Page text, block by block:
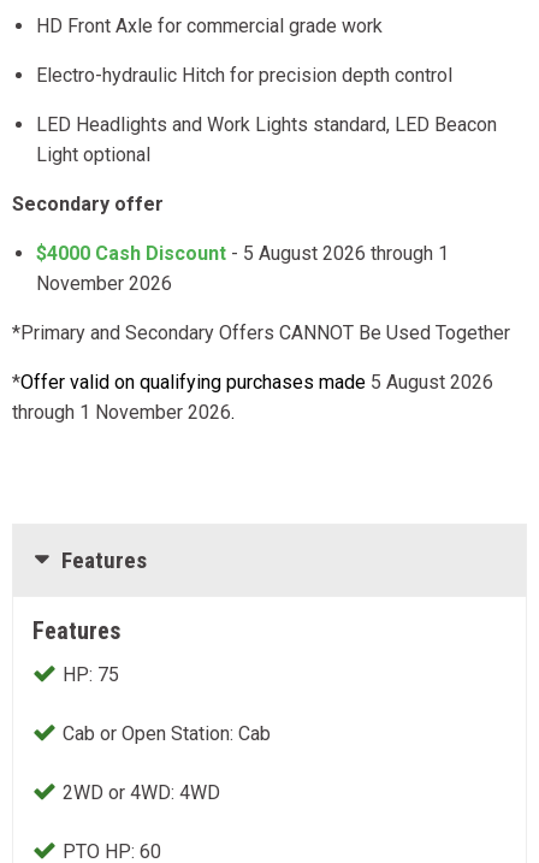
HD Front Axle for commercial grade work
Electro-hydraulic Hitch for precision depth control
LED Headlights and Work Lights standard, LED Beacon
Light optional
Secondary offer
$4000 Cash Discount - 5 August 2026 through 1
November 2026
*Primary and Secondary Offers CANNOT Be Used Together
*Offer valid on qualifying purchases made 5 August 2026
through 1 November 2026.
Features
Features
HP: 75
Cab or Open Station: Cab
2WD or 4WD: 4WD
PTO HP: 60